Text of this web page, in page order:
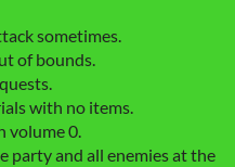
sometimes.
of bounds.
with no items.
volume 0.
party and all enemies at the